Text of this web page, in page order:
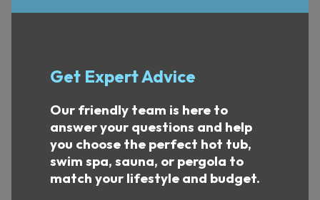
Get Expert Advice
Our friendly team is here to
answer your questions and help
you choose the perfect hot tub,
swim spa, sauna, or pergola to
match your lifestyle and budget.